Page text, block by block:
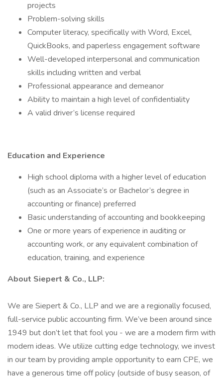
projects
Problem-solving skills
Computer literacy, specifically with Word, Excel,
QuickBooks, and paperless engagement software
Well-developed interpersonal and communication
skills including written and verbal
Professional appearance and demeanor
Ability to maintain a high level of confidentiality
A valid driver’s license required
Education and Experience
High school diploma with a higher level of education
(such as an Associate’s or Bachelor’s degree in
accounting or finance) preferred
Basic understanding of accounting and bookkeeping
One or more years of experience in auditing or
accounting work, or any equivalent combination of
education, training, and experience
About Siepert & Co., LLP:
We are Siepert & Co., LLP and we are a regionally focused,
full-service public accounting firm. We’ve been around since
1949 but don’t let that fool you - we are a modern firm with
modern ideas. We utilize cutting edge technology, we invest
in our team by providing ample opportunity to earn CPE, we
have a generous time off policy (outside of busy season, of